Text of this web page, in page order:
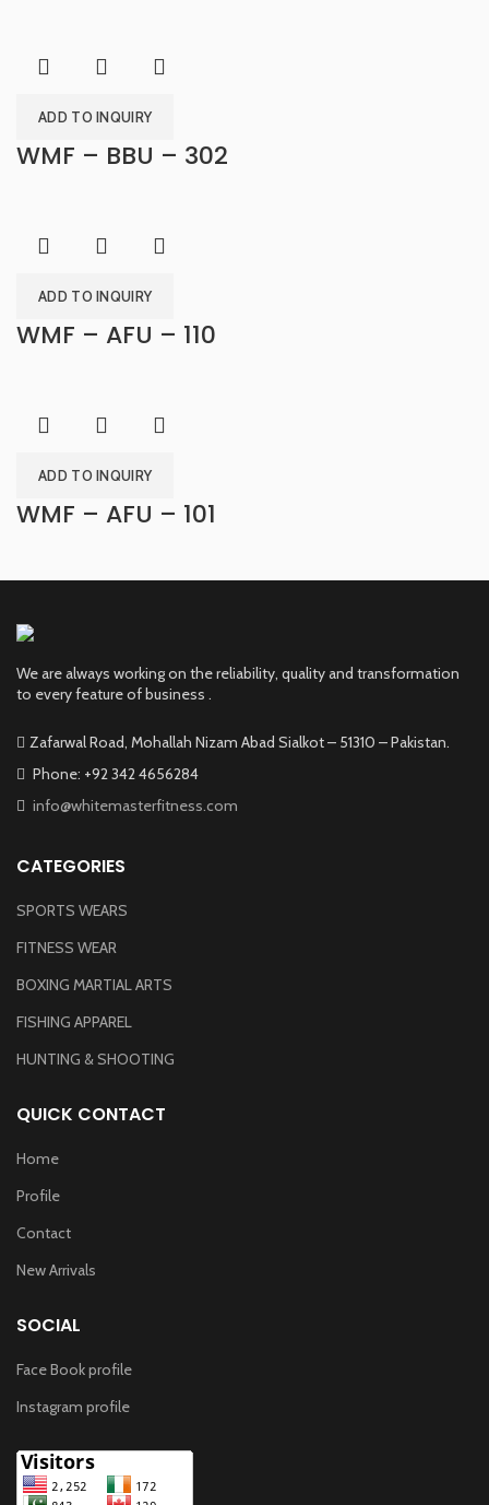
ADD TO INQUIRY
WMF – BBU – 302
ADD TO INQUIRY
WMF – AFU – 110
ADD TO INQUIRY
WMF – AFU – 101
We are always working on the reliability, quality and transformation
to every feature of business .
Zafarwal Road, Mohallah Nizam Abad Sialkot – 51310 – Pakistan.
Phone: +92 342 4656284
info@whitemasterfitness.com
CATEGORIES
SPORTS WEARS
FITNESS WEAR
BOXING MARTIAL ARTS
FISHING APPAREL
HUNTING & SHOOTING
QUICK CONTACT
Home
Profile
Contact
New Arrivals
SOCIAL
Face Book profile
Instagram profile